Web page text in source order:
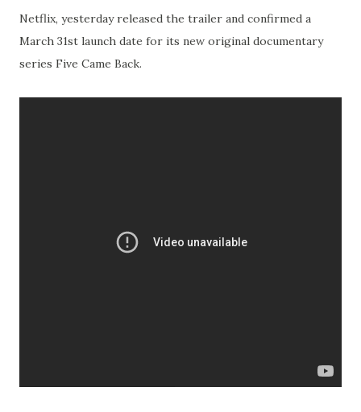
Netflix, yesterday released the trailer and confirmed a
March 31st launch date for its new original documentary
series Five Came Back.